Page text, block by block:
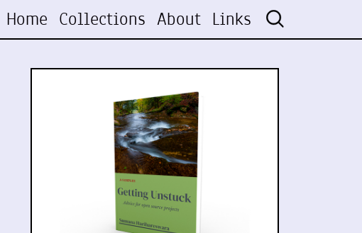
Home Collections About Links